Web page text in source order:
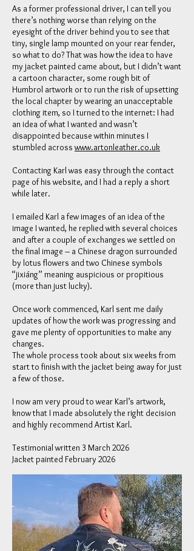
As a former professional driver, I can tell you
there’s nothing worse than relying on the
eyesight of the driver behind you to see that
tiny, single lamp mounted on your rear fender,
so what to do? That was how the idea to have
my jacket painted came about, but I didn’t want
a cartoon character, some rough bit of
Humbrol artwork or to run the risk of upsetting
the local chapter by wearing an unacceptable
clothing item, so I turned to the internet: I had
an idea of what I wanted and wasn’t
disappointed because within minutes I
stumbled acrosswww.artonleather.co.uk
Contacting Karl was easy through the contact
page of his website, and I had a reply a short
while later.
I emailed Karl a few images of an idea of the
image I wanted, he replied with several choices
and after a couple of exchanges we settled on
the final image – a Chinese dragon surrounded
by lotus flowers and two Chinese symbols
“jixiáng” meaning auspicious or propitious
(more than just lucky).
Once work commenced, Karl sent me daily
updates of how the work was progressing and
gave me plenty of opportunities to make any
changes.
The whole process took about six weeks from
start to finish with the jacket being away for just
a few of those.
I now am very proud to wear Karl’s artwork,
know that I made absolutely the right decision
and highly recommend Artist Karl.
Testimonial written 3 March 2026
Jacket painted February 2026